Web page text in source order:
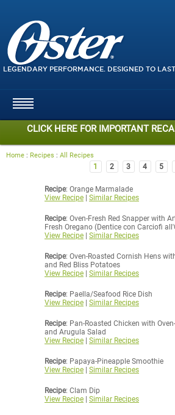
LEGENDARY PERFORMANCE. DESIGNED TO LAST.
CLICK HERE FOR IMPORTANT
Home : Recipes : All Recipes
1 2 3 4 5
Recipe: Orange Marmalade
View Recipe
Similar Recipes
Recipe: Oven-Fresh Red Snapper with
Fresh Oregano (Dentice con Carciofi
View Recipe
Similar Recipes
Recipe: Oven-Roasted Cornish Hens
and Red Bliss Potatoes
View Recipe
Similar Recipes
Recipe: Paella/Seafood Rice Dish
View Recipe
Similar Recipes
Recipe: Pan-Roasted Chicken with
and Arugula Salad
View Recipe
Similar Recipes
Recipe: Papaya-Pineapple Smoothie
View Recipe
Similar Recipes
Recipe: Clam Dip
View Recipe
Similar Recipes